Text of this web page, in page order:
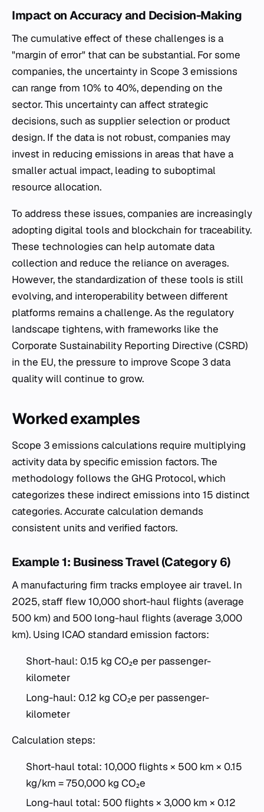
Impact on Accuracy and Decision-Making
The cumulative effect of these challenges is a
"margin of error" that can be substantial. For some
companies, the uncertainty in Scope 3 emissions
can range from 10% to 40%, depending on the
sector. This uncertainty can affect strategic
decisions, such as supplier selection or product
design. If the data is not robust, companies may
invest in reducing emissions in areas that have a
smaller actual impact, leading to suboptimal
resource allocation.
To address these issues, companies are increasingly
adopting digital tools and blockchain for traceability.
These technologies can help automate data
collection and reduce the reliance on averages.
However, the standardization of these tools is still
evolving, and interoperability between different
platforms remains a challenge. As the regulatory
landscape tightens, with frameworks like the
Corporate Sustainability Reporting Directive (CSRD)
in the EU, the pressure to improve Scope 3 data
quality will continue to grow.
Worked examples
Scope 3 emissions calculations require multiplying
activity data by specific emission factors. The
methodology follows the GHG Protocol, which
categorizes these indirect emissions into 15 distinct
categories. Accurate calculation demands
consistent units and verified factors.
Example 1: Business Travel (Category 6)
A manufacturing firm tracks employee air travel. In
2025, staff flew 10,000 short-haul flights (average
500 km) and 500 long-haul flights (average 3,000
km). Using ICAO standard emission factors:
Short-haul: 0.15 kg CO₂e per passenger-
kilometer
Long-haul: 0.12 kg CO₂e per passenger-
kilometer
Calculation steps:
Short-haul total: 10,000 flights × 500 km × 0.15
kg/km = 750,000 kg CO₂e
Long-haul total: 500 flights × 3,000 km × 0.12